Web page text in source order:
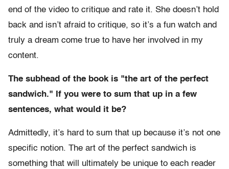
end of the video to critique and rate it. She doesn’t hold
back and isn’t afraid to critique, so it’s a fun watch and
truly a dream come true to have her involved in my
content.
The subhead of the book is "the art of the perfect
sandwich." If you were to sum that up in a few
sentences, what would it be?
Admittedly, it’s hard to sum that up because it’s not one
specific notion. The art of the perfect sandwich is
something that will ultimately be unique to each reader